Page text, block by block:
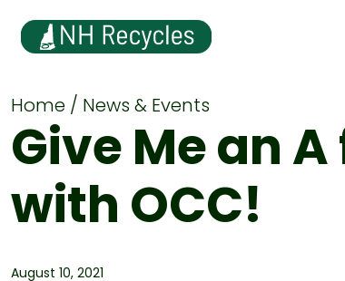
Home News & Events
Give Me an
with OCC!
August 10, 2021